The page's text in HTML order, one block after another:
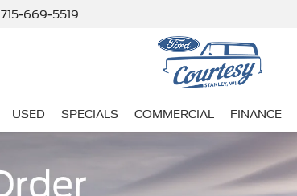
715-669-5519
USED SPECIALS COMMERCIAL FINANCE